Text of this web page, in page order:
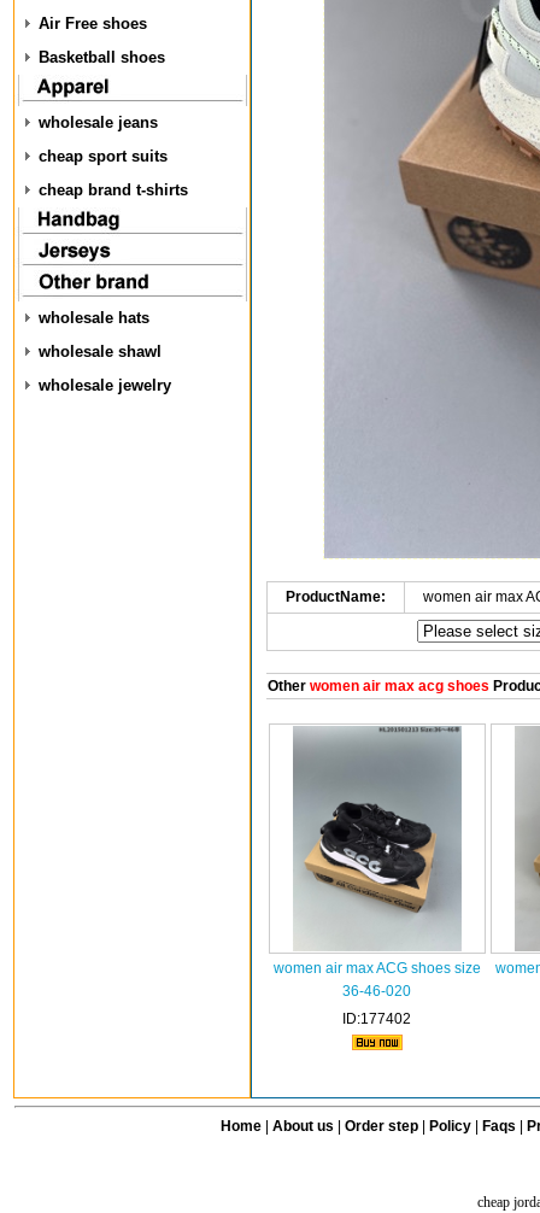
Air Free shoes
Basketball shoes
wholesale jeans
cheap sport suits
cheap brand t-shirts
wholesale hats
wholesale shawl
wholesale jewelry
ProductName: women air max
Otherwomen air max acg shoes
women air max ACG shoes size
36-46-020
ID:177402
Home| About us Order step Policy| Faqs
cheap